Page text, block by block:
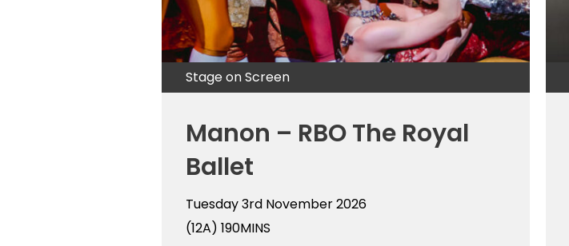
Stage on Screen
Manon – RBO The Royal
Ballet
Tuesday 3rd November 2026
(12A) 190MINS